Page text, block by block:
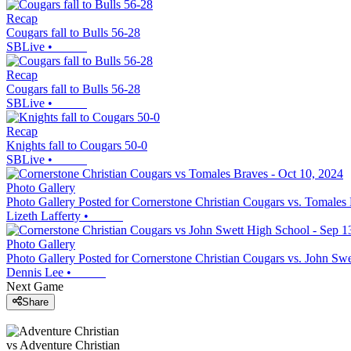
Recap
Cougars fall to Bulls 56-28
SBLive •
Recap
Cougars fall to Bulls 56-28
SBLive •
Recap
Knights fall to Cougars 50-0
SBLive •
Photo Gallery
Photo Gallery Posted for Cornerstone Christian Cougars vs. Tomales
Lizeth Lafferty •
Photo Gallery
Photo Gallery Posted for Cornerstone Christian Cougars vs. John
Dennis Lee •
Next Game
Share
vs Adventure Christian